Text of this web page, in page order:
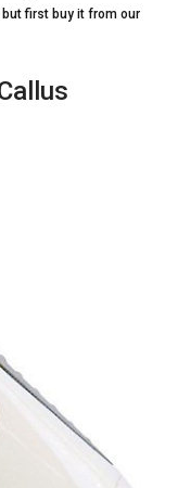
first buy it from our